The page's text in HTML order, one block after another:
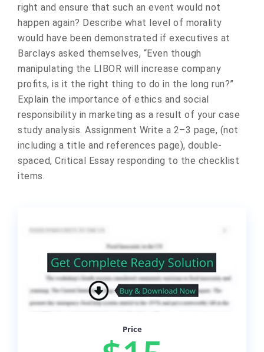
right and ensure that such an event would not
happen again? Describe what level of morality
would have been demonstrated if executives at
Barclays asked themselves, “Even though
manipulating the LIBOR will increase company
profits, is it the right thing to do in the long run?”
Explain the importance of ethics and social
responsibility in marketing as a result of your case
study analysis. Assignment Write a 2–3 page, (not
including a title and references page), double-
spaced, Critical Essay responding to the checklist
items.
Price